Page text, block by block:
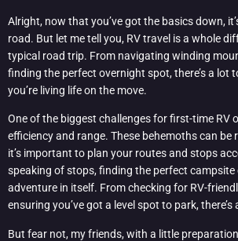
Alright, now that you’ve got the basics down,
road. But let me tell you, RV travel is a whole
typical road trip. From navigating winding
finding the perfect overnight spot, there’s a lot
you’re living life on the move.
One of the biggest challenges for first-time RV
efficiency and range. These behemoths can be
it’s important to plan your routes and stops
speaking of stops, finding the perfect campsite
adventure in itself. From checking for RV-
ensuring you’ve got a level spot to park,
But fear not, my friends, with a little